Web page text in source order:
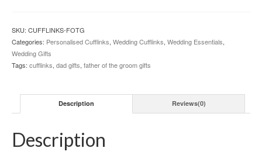
Cufflinks
quantity
SKU: CUFFLINKS-FOTG
Categories: Personalised Cufflinks, Wedding Cufflinks, Wedding Essentials,
Wedding Gifts
Tags: cufflinks, dad gifts, father of the groom gifts
Description Reviews(0)
Description